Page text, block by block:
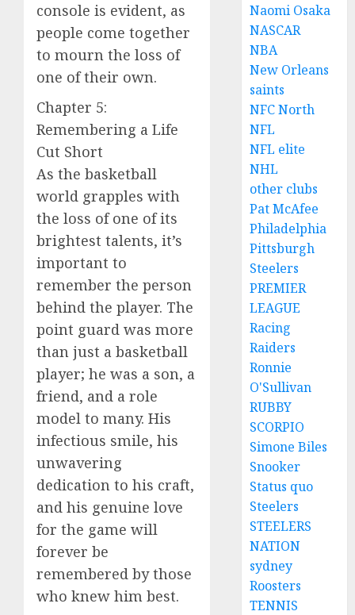
console is evident, as
people come together
to mourn the loss of
one of their own.
Chapter 5:
Remembering a Life
Cut Short
As the basketball
world grapples with
the loss of one of its
brightest talents, it’s
important to
remember the person
behind the player. The
point guard was more
than just a basketball
player; he was a son, a
friend, and a role
model to many. His
infectious smile, his
unwavering
dedication to his craft,
and his genuine love
for the game will
forever be
remembered by those
who knew him best.
Naomi Osaka
NASCAR
NBA
New Orleans
saints
NFC North
NFL
NFL elite
NHL
other clubs
Pat McAfee
Philadelphia
Pittsburgh
Steelers
PREMIER
LEAGUE
Racing
Raiders
Ronnie
O'Sullivan
RUBBY
SCORPIO
Simone Biles
Snooker
Status quo
Steelers
STEELERS
NATION
sydney
Roosters
TENNIS